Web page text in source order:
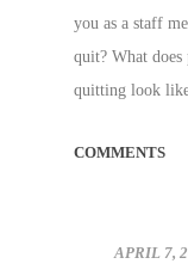
you as a staff
quit? What does
quitting look
COMMENTS
APRIL 7,